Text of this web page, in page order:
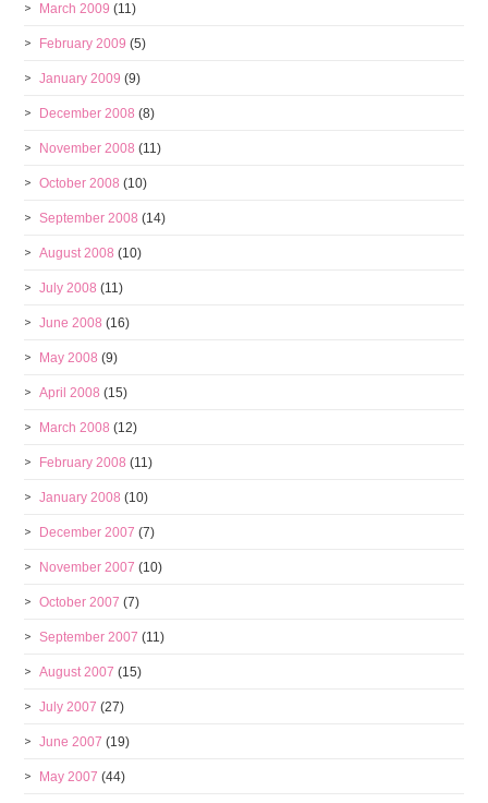
March 2009 (11)
February 2009 (5)
January 2009 (9)
December 2008 (8)
November 2008 (11)
October 2008 (10)
September 2008 (14)
August 2008 (10)
July 2008 (11)
June 2008 (16)
May 2008 (9)
April 2008 (15)
March 2008 (12)
February 2008 (11)
January 2008 (10)
December 2007 (7)
November 2007 (10)
October 2007 (7)
September 2007 (11)
August 2007 (15)
July 2007 (27)
June 2007 (19)
May 2007 (44)